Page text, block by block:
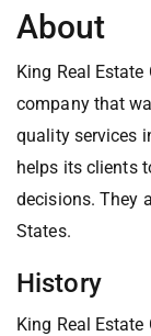
About
King Real Estate
company that
quality services
helps its clients
decisions. They
States.
History
King Real